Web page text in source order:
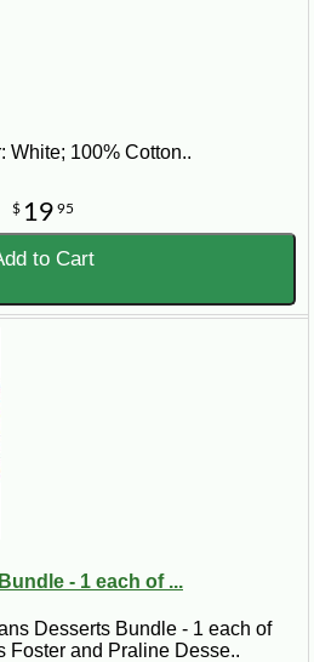
White; 100% Cotton..
$ 19 95
to Cart
- 1 each of ...
Desserts Bundle - 1 each of
Foster and Praline Desse..